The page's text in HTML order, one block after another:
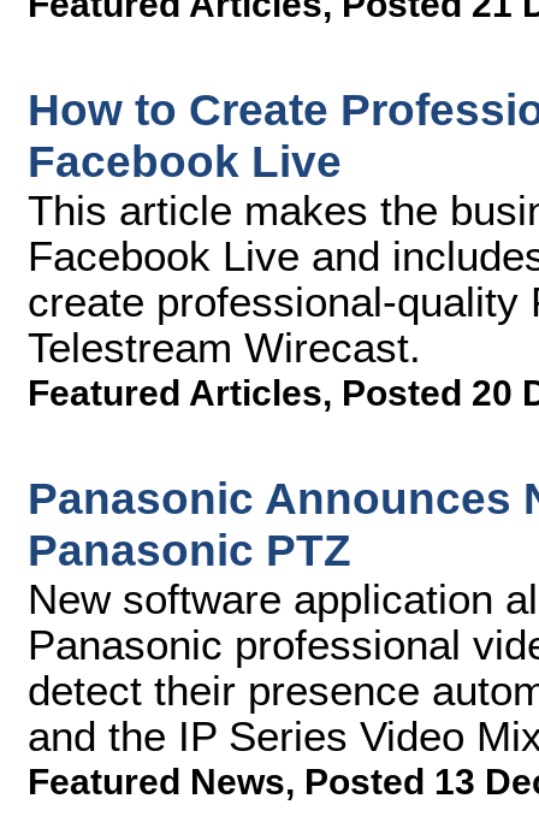
How to Create
Facebook Live
This article makes the
Facebook Live and
create professional-
Telestream Wirecast.
Featured Articles, Posted 20
Panasonic Announces
Panasonic PTZ
New software application
Panasonic professional
detect their presence
and the IP Series Video
Featured News, Posted 13